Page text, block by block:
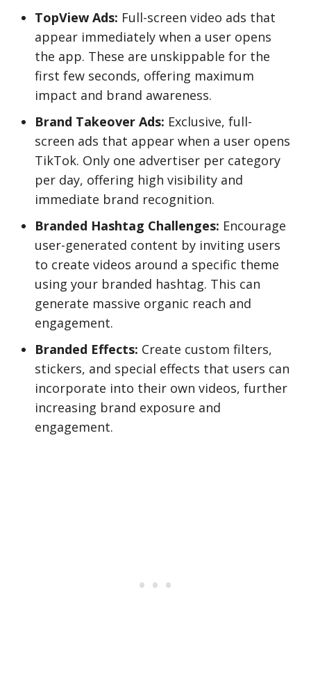
TopView Ads: Full-screen video ads that
appear immediately when a user opens
the app. These are unskippable for the
first few seconds, offering maximum
impact and brand awareness.
Brand Takeover Ads: Exclusive, full-
screen ads that appear when a user opens
TikTok. Only one advertiser per category
per day, offering high visibility and
immediate brand recognition.
Branded Hashtag Challenges: Encourage
user-generated content by inviting users
to create videos around a specific theme
using your branded hashtag. This can
generate massive organic reach and
engagement.
Branded Effects: Create custom filters,
stickers, and special effects that users can
incorporate into their own videos, further
increasing brand exposure and
engagement.